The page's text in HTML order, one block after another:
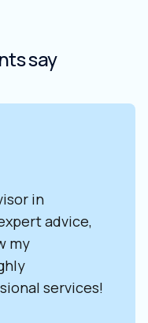
say
in
advice,
my
services!